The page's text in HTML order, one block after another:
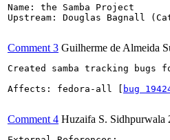
Name: the Samba Project
Upstream: Douglas Bagnall
Comment 3 Guilherme de Almeida
Created samba tracking
Affects: fedora-all [
bug
Comment 4 Huzaifa S. Sidhpurwala